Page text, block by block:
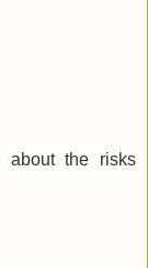
the risks